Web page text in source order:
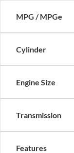
MPG / MPGe
Cylinder
Engine Size
Transmission
Features